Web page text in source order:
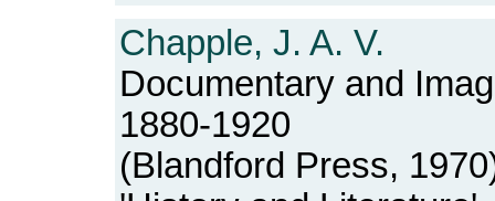
Chapple, J. A. V.
Documentary and
1880-1920
(Blandford Press,